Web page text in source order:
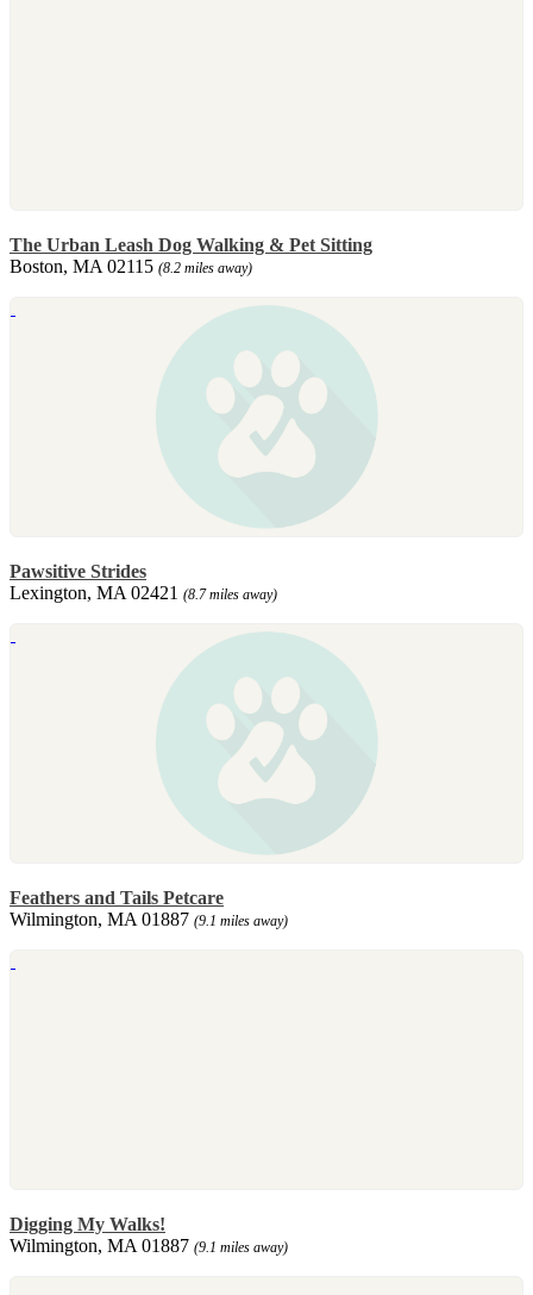
The Urban Leash Dog Walking & Pet Sitting
Boston, MA 02115 (8.2 miles away)
Pawsitive Strides
Lexington, MA 02421 (8.7 miles away)
Feathers and Tails Petcare
Wilmington, MA 01887 (9.1 miles away)
Digging My Walks!
Wilmington, MA 01887 (9.1 miles away)